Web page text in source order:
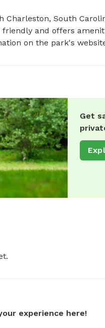
Charleston, South
and offers
on the park's
Get
experience here!